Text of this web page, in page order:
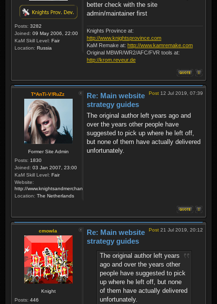
Posts: 3282
Joined: 09 May 2006, 22:00
KaM Skill Level: Fair
Location: Russia
better check with the site
admin/maintainer first
Knights Province at:
http://www.knightsprovince.com
KaM Remake at: http://www.kamremake.com
Original MBWR/WR2/AFC/FVR tools at:
http://krom.reveur.de
T*AnTi-V!RuZz
Former Site Admin
Posts: 1830
Joined: 03 Jan 2007, 23:00
KaM Skill Level: Fair
Website:
http://www.knightsandmerchants.net
Location: The Netherlands
Post 12 Jul 2019, 07:39
Re: Main website
strategy guides
The original author left years ago and
over the years other people have
suggested to pick up where he left off,
but none of them have actually delivered
unfortunately.
cmowla
Knight
Posts: 446
Post 21 Jul 2019, 20:12
Re: Main website
strategy guides
The original author left years
ago and over the years other
people have suggested to pick
up where he left off, but none
of them have actually delivered
unfortunately.